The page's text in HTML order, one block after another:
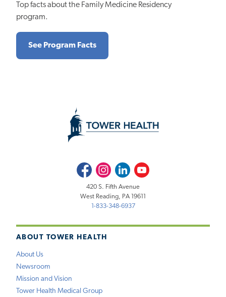
Top facts about the Family Medicine Residency
program.
See Program Facts
ABOUT TOWER HEALTH
About Us
Newsroom
Mission and Vision
Tower Health Medical Group
FacebookInstagramLinkedInYoutube
420 S. Fifth Avenue
West Reading, PA 19611
1-833-348-6937